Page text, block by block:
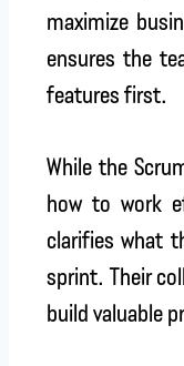
maximize
ensures the
features first.
While the
how to work
clarifies what
sprint. Their
build valuable